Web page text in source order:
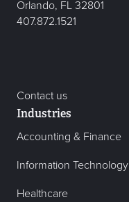
Orlando, FL 32801
407.872.1521
Contact us
Industries
Accounting & Finance
Information Technology
Healthcare